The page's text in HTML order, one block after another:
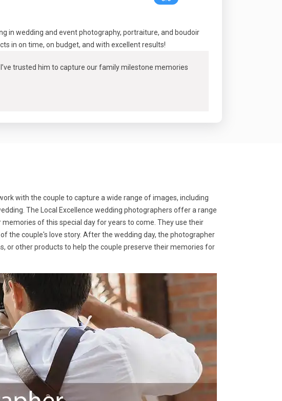
in wedding and event photography, portraiture, and boudoir
in on time, on budget, and with excellent results!
trusted him to capture our family milestone memories
with the couple to capture a wide range of images, including
The Local Excellence wedding photographers offer a range
of this special day for years to come. They use their
the couple's love story. After the wedding day, the photographer
or other products to help the couple preserve their memories for